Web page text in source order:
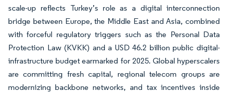
scale-up reflects Turkey’s role as a digital interconnection
bridge between Europe, the Middle East and Asia, combined
with forceful regulatory triggers such as the Personal Data
Protection Law (KVKK) and a USD 46.2 billion public digital-
infrastructure budget earmarked for 2025. Global hyperscalers
are committing fresh capital, regional telecom groups are
modernizing backbone networks, and tax incentives inside